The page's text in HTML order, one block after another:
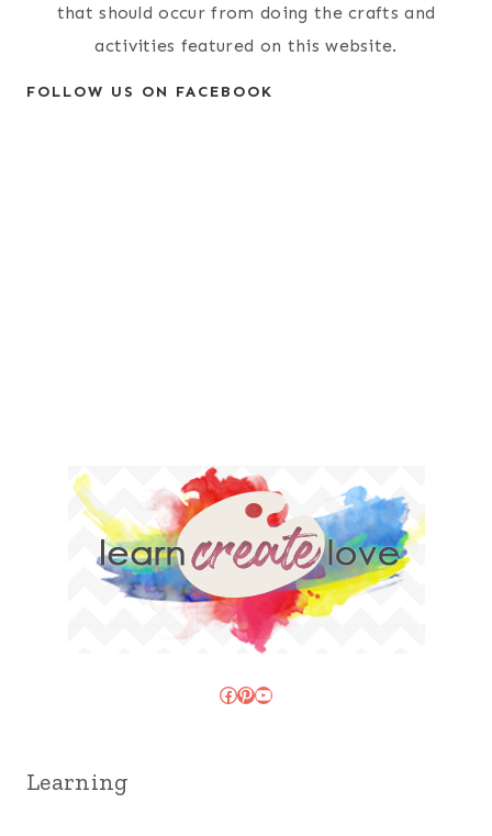
that should occur from doing the crafts and
activities featured on this website.
FOLLOW US ON FACEBOOK
Facebook
Pinterest
YouTube
Learning